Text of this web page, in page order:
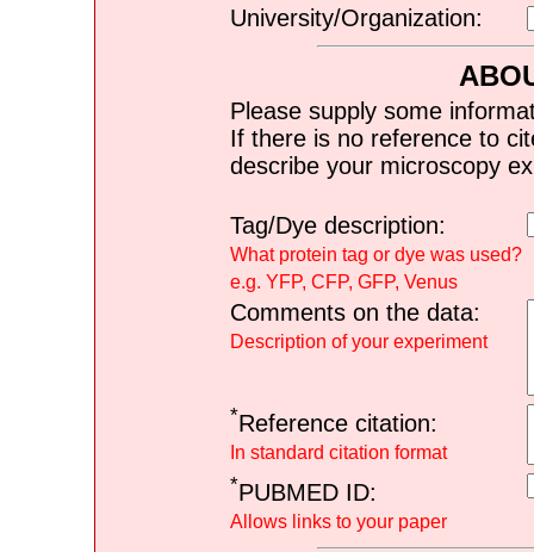
University/Organization:
Please supply some
If there is no reference to
describe your microscopy
Tag/Dye description:
What protein tag or dye was used?
e.g. YFP, CFP, GFP, Venus
Comments on the data:
Description of your experiment
*Reference citation:
In standard citation format
*PUBMED ID:
Allows links to your paper